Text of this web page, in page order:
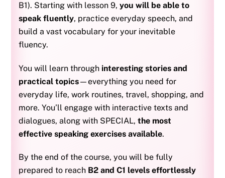
B1). Starting with lesson 9,you will be able to
speak fluently, practice everyday speech, and
build a vast vocabulary for your inevitable
fluency.
You will learn through interesting stories and
practical topics—everything you need for
everyday life, work routines, travel, shopping, and
more. You’ll engage with interactive texts and
dialogues, along with SPECIAL,the most
effective speaking exercises available.
By the end of the course, you will be fully
prepared to reach B2 and C1 levels effortlessly